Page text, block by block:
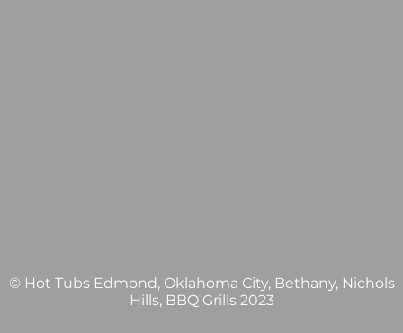
© Hot Tubs Edmond, Oklahoma City, Bethany, Nichols
Hills, BBQ Grills 2023